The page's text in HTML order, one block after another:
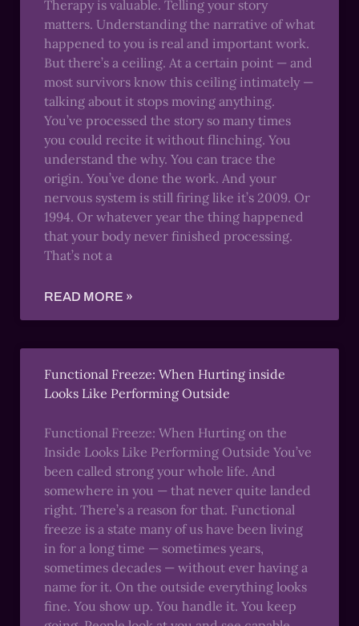
Therapy is valuable. Telling your story
matters. Understanding the narrative of what
happened to you is real and important work.
But there’s a ceiling. At a certain point — and
most survivors know this ceiling intimately —
talking about it stops moving anything.
You’ve processed the story so many times
you could recite it without flinching. You
understand the why. You can trace the
origin. You’ve done the work. And your
nervous system is still firing like it’s 2009. Or
1994. Or whatever year the thing happened
that your body never finished processing.
That’s not a
READ MORE »
Functional Freeze: When Hurting inside
Looks Like Performing Outside
Functional Freeze: When Hurting on the
Inside Looks Like Performing Outside You’ve
been called strong your whole life. And
somewhere in you — that never quite landed
right. There’s a reason for that. Functional
freeze is a state many of us have been living
in for a long time — sometimes years,
sometimes decades — without ever having a
name for it. On the outside everything looks
fine. You show up. You handle it. You keep